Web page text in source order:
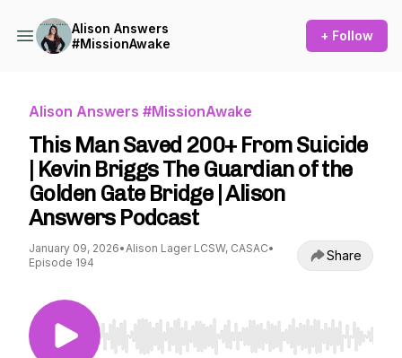
Alison Answers
#MissionAwake
+ Follow
Alison Answers #MissionAwake
This Man Saved 200+ From Suicide
| Kevin Briggs The Guardian of the
Golden Gate Bridge | Alison
Answers Podcast
January 09, 2026•Alison Lager LCSW, CASAC•
Episode 194
Share
Use Left/Right to seek, Home/End to jump to